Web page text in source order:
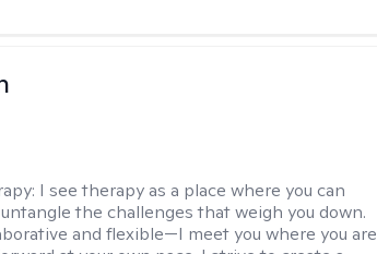
I see therapy as a place where you can
the challenges that weigh you down.
and flexible—I meet you where you are